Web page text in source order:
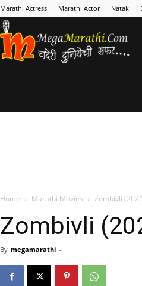
Marathi Actress Marathi Actor Natak
Home Marathi Movies Zombivli
Zombivli
By megamarathi -